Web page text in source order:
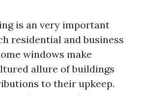
is an very important
residential and business
windows make
allure of buildings
to their upkeep.